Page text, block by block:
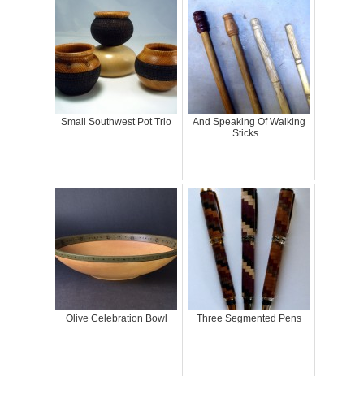
Small Southwest Pot Trio
And Speaking Of Walking
Sticks...
Olive Celebration Bowl Three Segmented Pens